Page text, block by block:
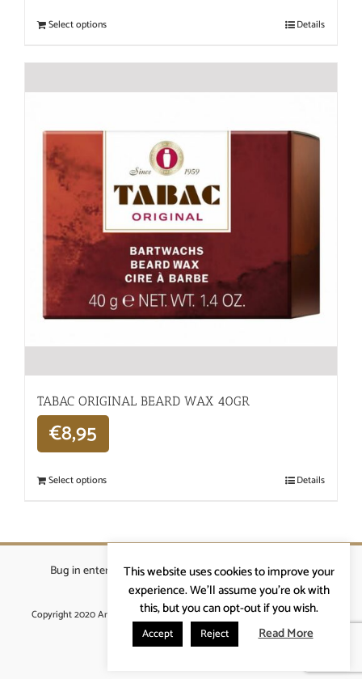
Select options Details
TABAC ORIGINAL BEARD WAX 40GR
€8,95
Select options Details
Bug in enterprises bvba|Beverstraat 18, 9400 Ninove
info@ardennenrennen.be
Copyright 2020 Ardennenrennen|Algemene voorwaarden |website door
More4IT
This website uses cookies to improve your
experience. We'll assume you're ok with
this, but you can opt-out if you wish.
Accept Reject Read More